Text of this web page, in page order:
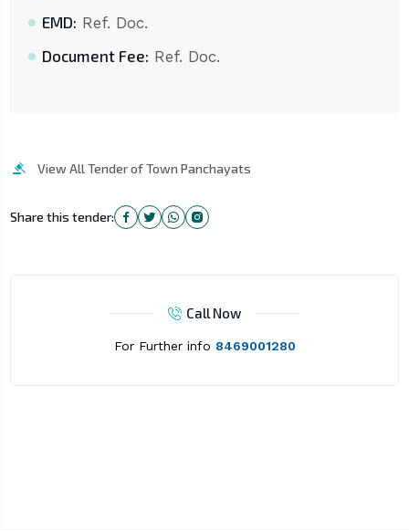
EMD: Ref. Doc.
Document Fee: Ref. Doc.
View All Tender of Town Panchayats
Share this tender:
Call Now
For Further info 8469001280